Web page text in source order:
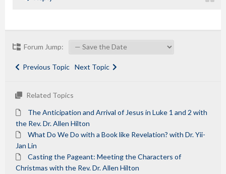
Forum Jump:
Previous Topic Next Topic
Related Topics
The Anticipation and Arrival of Jesus in Luke 1 and 2 with
the Rev. Dr. Allen Hilton
What Do We Do with a Book like Revelation? with Dr. Yii-
Jan Lin
Casting the Pageant: Meeting the Characters of
Christmas with the Rev. Dr. Allen Hilton